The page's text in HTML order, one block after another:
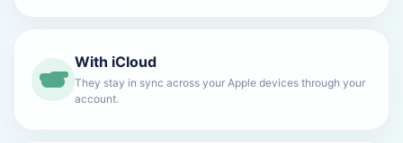
With iCloud
They stay in sync across your Apple devices through your
account.